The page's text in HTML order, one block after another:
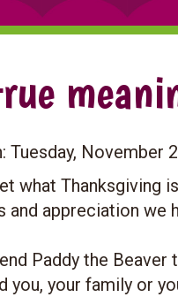
Tuesday, November
what Thanksgiving
and appreciation we
Paddy the Beaver
you, your family or